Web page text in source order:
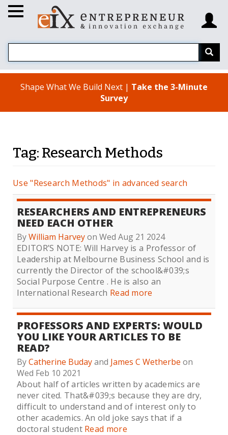
Shape What We Build Next | Take the 3-Minute
Survey
Tag: Research Methods
Use "Research Methods" in advanced search
RESEARCHERS AND ENTREPRENEURS
NEED EACH OTHER
ByWilliam Harveyon Wed Aug 21 2024
EDITOR’S NOTE: Will Harvey is a Professor of
Leadership at Melbourne Business School and is
currently the Director of the school&#039;s
Social Purpose Centre . He is also an
International Research Read more
PROFESSORS AND EXPERTS: WOULD
YOU LIKE YOUR ARTICLES TO BE
READ?
ByCatherine Budayand James C Wetherbe on
Wed Feb 10 2021
About half of articles written by academics are
never cited. That&#039;s because they are dry,
difficult to understand and of interest only to
other academics. An old joke says that if a
doctoral student Read more